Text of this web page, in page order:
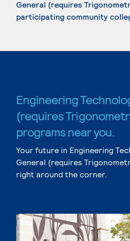
General (requires
participating community
Engineering
(requires
programs near you.
Your future in Engineering
General (requires
right around the corner.